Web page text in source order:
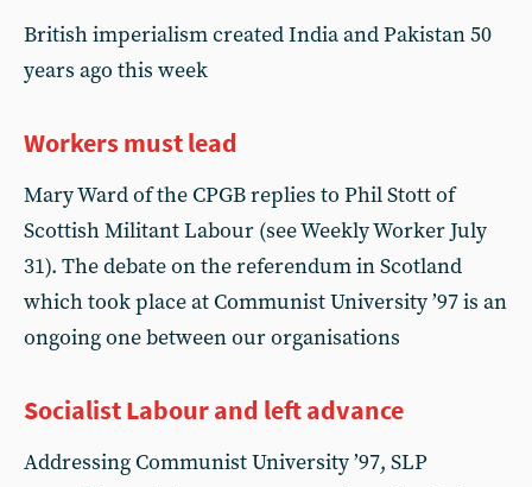
British imperialism created India and Pakistan 50
years ago this week
Workers must lead
Mary Ward of the CPGB replies to Phil Stott of
Scottish Militant Labour (see Weekly Worker July
31). The debate on the referendum in Scotland
which took place at Communist University ’97 is an
ongoing one between our organisations
Socialist Labour and left advance
Addressing Communist University ’97, SLP